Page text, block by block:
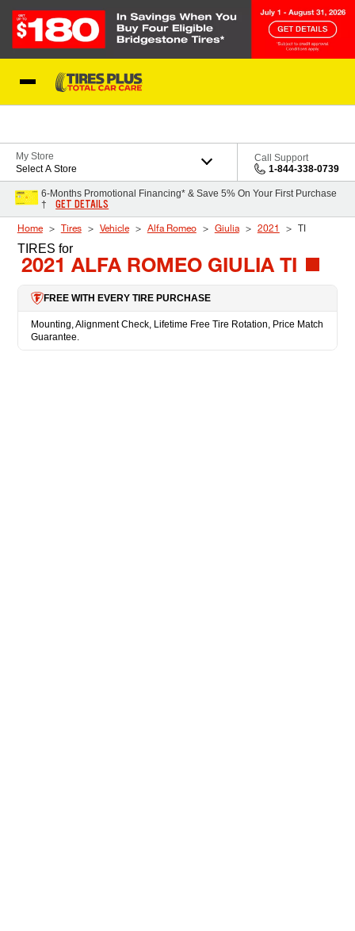
My Store
Select A Store
Call Support
1-844-338-0739
6-Months Promotional Financing* & Save 5% On Your First Purchase
†
GET DETAILS
Home Tires Vehicle Alfa Romeo Giulia 2021 TI
TIRES for
2021 ALFA ROMEO GIULIA TI
FREE WITH EVERY TIRE PURCHASE
Mounting, Alignment Check, Lifetime Free Tire Rotation, Price Match
Guarantee.